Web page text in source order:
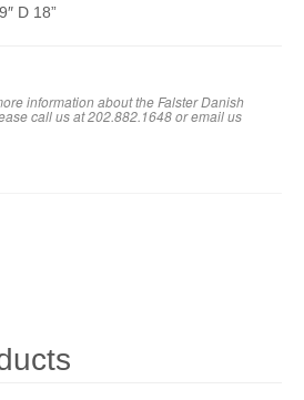
D 18”
information about the Falster Danish
call us at 202.882.1648 or email us